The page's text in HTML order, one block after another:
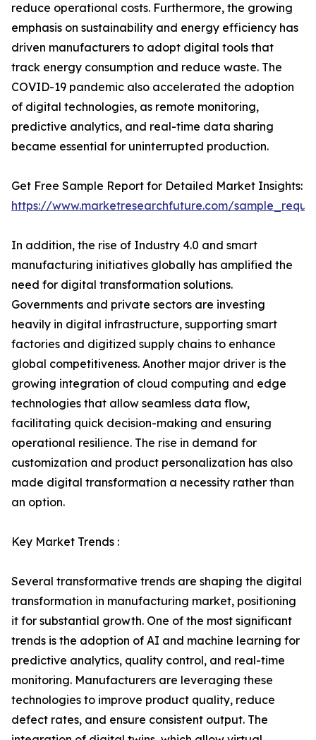
reduce operational costs. Furthermore, the growing
emphasis on sustainability and energy efficiency has
driven manufacturers to adopt digital tools that
track energy consumption and reduce waste. The
COVID-19 pandemic also accelerated the adoption
of digital technologies, as remote monitoring,
predictive analytics, and real-time data sharing
became essential for uninterrupted production.
Get Free Sample Report for Detailed Market Insights:
https://www.marketresearchfuture.com/
In addition, the rise of Industry 4.0 and smart
manufacturing initiatives globally has amplified the
need for digital transformation solutions.
Governments and private sectors are investing
heavily in digital infrastructure, supporting smart
factories and digitized supply chains to enhance
global competitiveness. Another major driver is the
growing integration of cloud computing and edge
technologies that allow seamless data flow,
facilitating quick decision-making and ensuring
operational resilience. The rise in demand for
customization and product personalization has also
made digital transformation a necessity rather than
an option.
Key Market Trends :
Several transformative trends are shaping the digital
transformation in manufacturing market, positioning
it for substantial growth. One of the most significant
trends is the adoption of AI and machine learning for
predictive analytics, quality control, and real-time
monitoring. Manufacturers are leveraging these
technologies to improve product quality, reduce
defect rates, and ensure consistent output. The